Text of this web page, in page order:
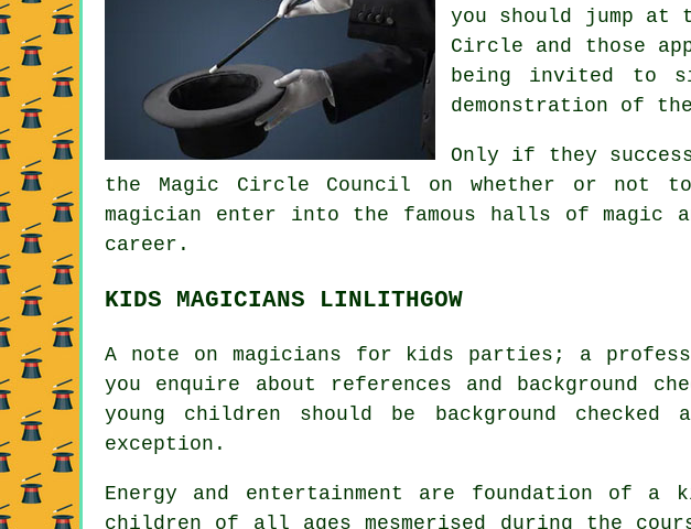
you should jump at
Circle and those
being invited to
demonstration of
Only if they
the Magic Circle Council on whether or not to
magician enter into the famous halls of
career.
KIDS MAGICIANS LINLITHGOW
A note on magicians for kids parties; a
you enquire about references and background
young children should be background
exception.
Energy and entertainment are foundation of
children of all ages mesmerised during the